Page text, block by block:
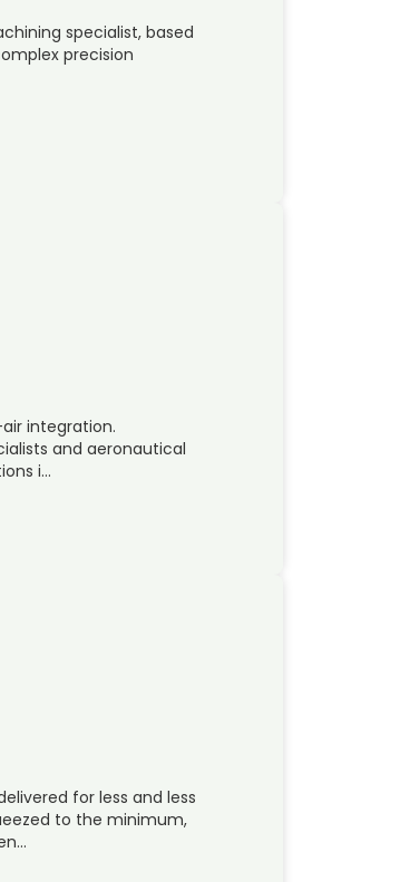
specialist, based
precision
integration.
and aeronautical
i…
for less and less
to the minimum,